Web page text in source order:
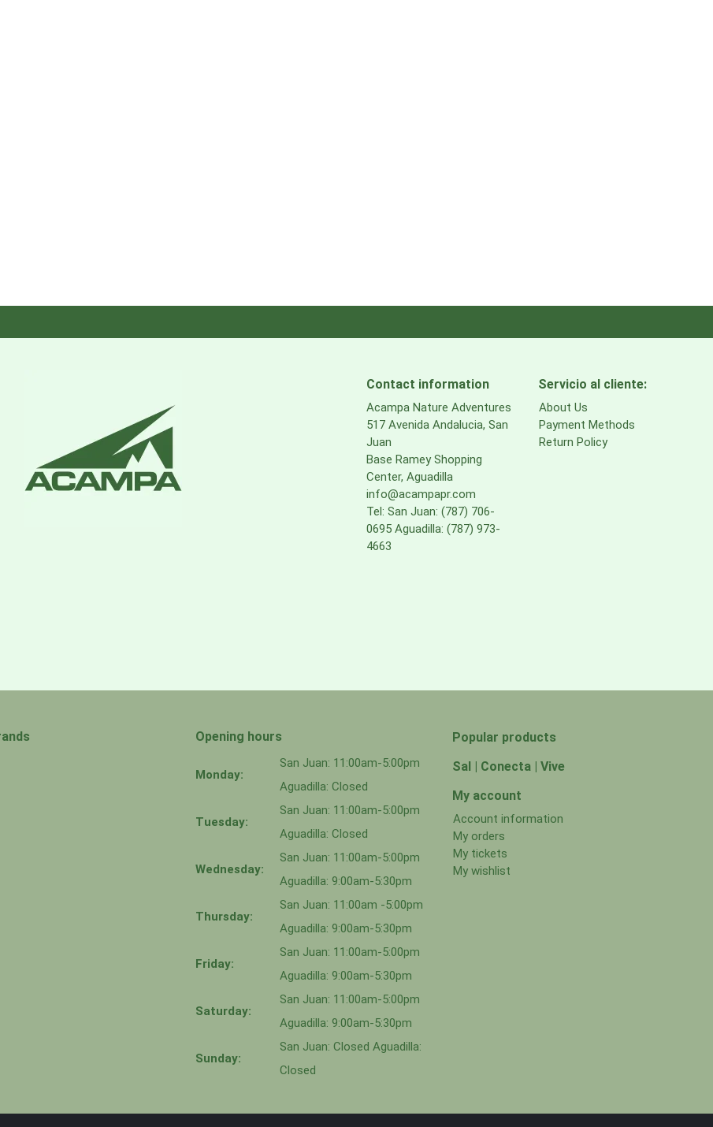
Contact information
Acampa Nature Adventures
517 Avenida Andalucia, San
Juan
Base Ramey Shopping
Center, Aguadilla
info@acampapr.com
Tel: San Juan: (787) 706-
0695 Aguadilla: (787) 973-
4663
Servicio al cliente:
About Us
Payment Methods
Return Policy
Opening hours
Monday:
San Juan: 11:00am-5:00pm
Aguadilla: Closed
Tuesday:
San Juan: 11:00am-5:00pm
Aguadilla: Closed
Wednesday:
San Juan: 11:00am-5:00pm
Aguadilla: 9:00am-5:30pm
Thursday:
San Juan: 11:00am -5:00pm
Aguadilla: 9:00am-5:30pm
Friday:
San Juan: 11:00am-5:00pm
Aguadilla: 9:00am-5:30pm
Saturday:
San Juan: 11:00am-5:00pm
Aguadilla: 9:00am-5:30pm
Sunday:
San Juan: Closed Aguadilla:
Closed
Popular products
Sal | Conecta | Vive
My account
Account information
My orders
My tickets
My wishlist